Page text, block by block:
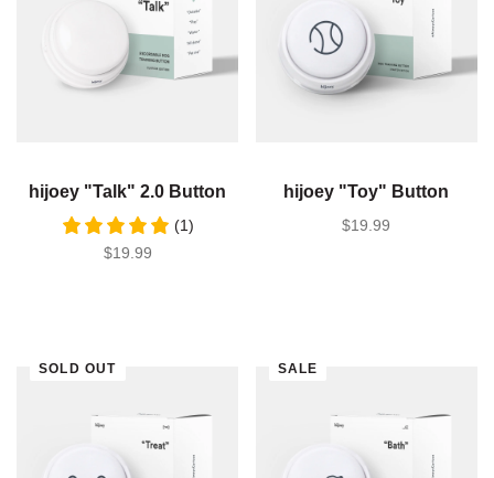
hijoey "Talk" 2.0 Button
(1)
SALE PRICE
$19.99
hijoey "Toy" Button
SALE PRICE
$19.99
SOLD OUT SALE